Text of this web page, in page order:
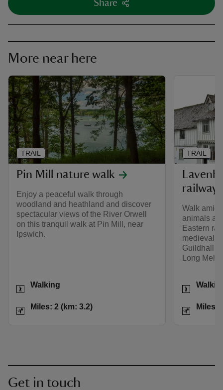
Share
More near here
Pin Mill nature walk
Enjoy a peaceful walk through
woodland and heathland and discover
spectacular views of the River Orwell
on this tranquil walk at Pin Mill, near
Ipswich.
Activities
Walking
Distance
Miles: 2 (km: 3.2)
TRAIL
railway
Walk amid
animals
Eastern
medieval
Guildhall
Long
Activities
Distance
Miles:
TRAIL
Get in touch